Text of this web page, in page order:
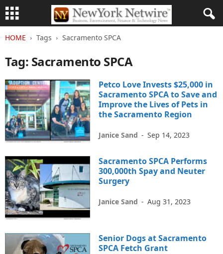
HOME Tags Sacramento SPCA
Tag: Sacramento SPCA
Petco Love Invests $25,000 in
Sacramento SPCA to Save and
Improve the Lives of Pets in
the Sacramento Region
Janice Sand - Sep 14, 2023
Sacramento SPCA Performs
300,000th Spay and Neuter
Surgery
Janice Sand - Aug 31, 2023
Senior Dogs at Sacramento
SPCA Fetch Grant